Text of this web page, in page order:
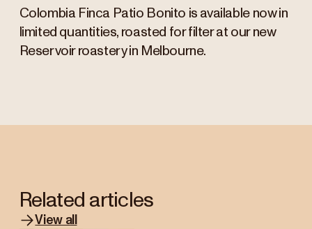
Colombia Finca Patio Bonito is available now in
limited quantities, roasted for filter at our new
Reservoir roastery in Melbourne.
Related articles
View all